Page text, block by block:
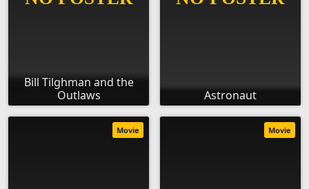
Bill Tilghman and the
Outlaws
Astronaut
Movie Movie